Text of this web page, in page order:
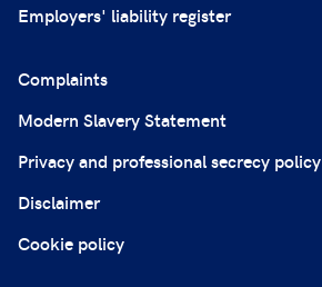
Employers' liability register
Complaints
Modern Slavery Statement
Privacy and professional secrecy policy
Disclaimer
Cookie policy